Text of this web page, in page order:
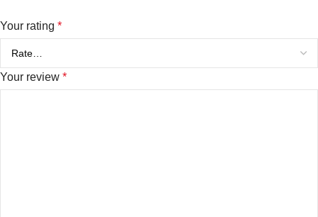
Your rating *
Your review *